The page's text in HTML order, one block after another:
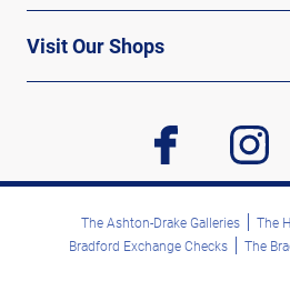
Visit Our Shops
facebook
The Ashton-Drake Galleries
The
Bradford Exchange Checks
The